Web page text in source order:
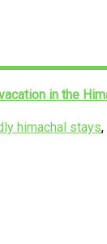
in the
himachal stays,